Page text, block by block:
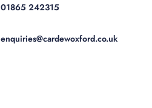
01865 242315
enquiries@cardewoxford.co.uk